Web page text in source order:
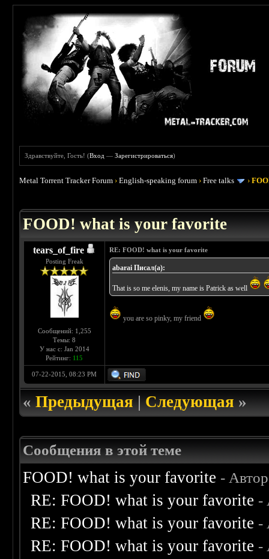
Здравствуйте, Гость! (Вход —Зарегистрироваться)
Metal Torrent Tracker Forum ›English-speaking forum ›Free talks ›
FOOD! what is your favorite
tears_of_fire
Posting Freak
Сообщений: 1,255
Темы: 8
У нас с: Jan 2014
Рейтинг: 115
RE: FOOD! what is your favorite
abarai Писал(а):
That is so me elenis, my name is Patrick as well
you are so pinky, my friend
07-22-2015, 08:23 PM
«Предыдущая|Следующая»
Сообщения в этой теме
FOOD! what is your favorite -
RE: FOOD! what is your favorite -
RE: FOOD! what is your favorite -
RE: FOOD! what is your favorite -